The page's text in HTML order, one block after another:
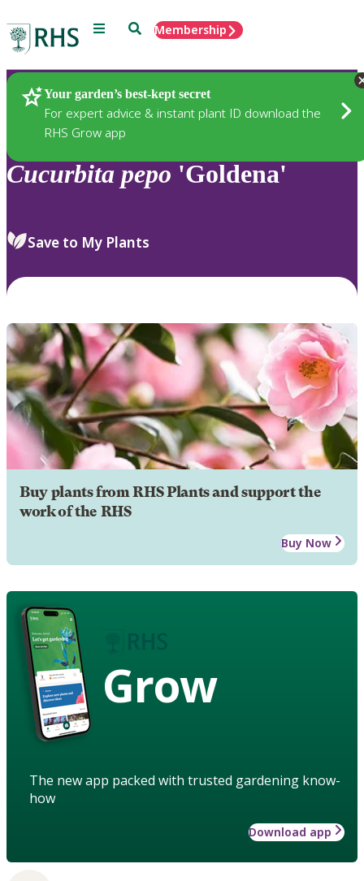
Menu SearchMembership
Your garden’s best-kept secret
For expert advice & instant plant ID download the
RHS Grow app
Plants
Cucurbita pepo 'Goldena'
Save to My Plants
Buy plants from RHS Plants and support the
work of the RHS
Buy Now
Grow
The new app packed with trusted gardening know-
how
Download app